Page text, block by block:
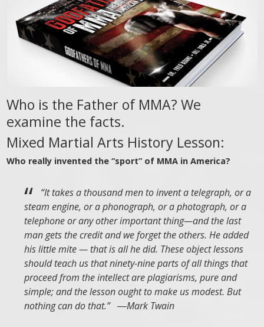
Who is the Father of MMA? We
examine the facts.
Mixed Martial Arts History Lesson:
Who really invented the “sport” of MMA in America?
“It takes a thousand men to invent a telegraph, or a
steam engine, or a phonograph, or a photograph, or a
telephone or any other important thing—and the last
man gets the credit and we forget the others. He added
his little mite — that is all he did. These object lessons
should teach us that ninety-nine parts of all things that
proceed from the intellect are plagiarisms, pure and
simple; and the lesson ought to make us modest. But
nothing can do that.” ―Mark Twain